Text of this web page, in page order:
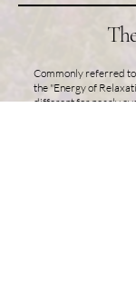
Commonly referred
the "Energy of
different for nearly